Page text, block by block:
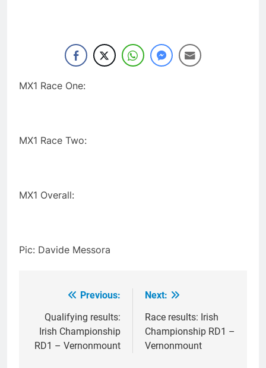
MX1 Race One:
MX1 Race Two:
MX1 Overall:
Pic: Davide Messora
navigation
Previous:
Qualifying results:
Irish Championship
RD1 – Vernonmount
Next:
Race results: Irish
Championship RD1 –
Vernonmount